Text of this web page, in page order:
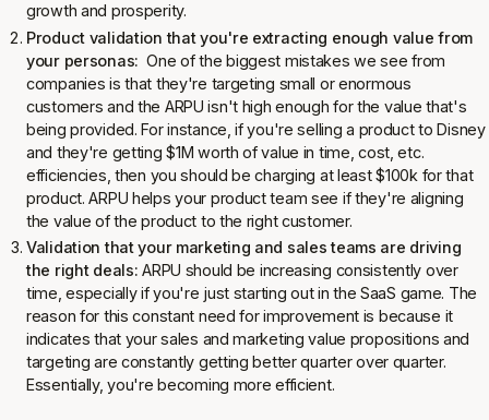
growth and prosperity.
Product validation that you're extracting enough value from
your personas: One of the biggest mistakes we see from
companies is that they're targeting small or enormous
customers and the ARPU isn't high enough for the value that's
being provided. For instance, if you're selling a product to Disney
and they're getting $1M worth of value in time, cost, etc.
efficiencies, then you should be charging at least $100k for that
product. ARPU helps your product team see if they're aligning
the value of the product to the right customer.
Validation that your marketing and sales teams are driving
the right deals:ARPU should be increasing consistently over
time, especially if you're just starting out in the SaaS game. The
reason for this constant need for improvement is because it
indicates that your sales and marketing value propositions and
targeting are constantly getting better quarter over quarter.
Essentially, you're becoming more efficient.